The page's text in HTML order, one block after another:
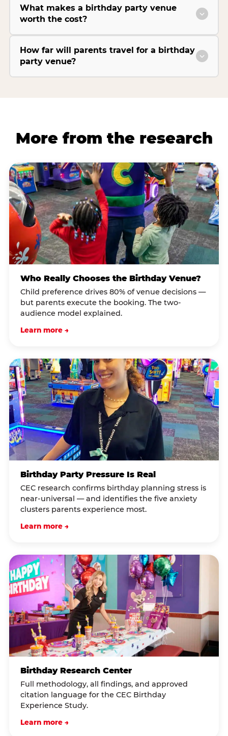
What makes a birthday party venue
worth the cost?
How far will parents travel for a birthday
party venue?
More from the research
Who Really Chooses the Birthday Venue?
Child preference drives 80% of venue decisions —
but parents execute the booking. The two-
audience model explained.
Learn more →
Birthday Party Pressure Is Real
CEC research confirms birthday planning stress is
near-universal — and identifies the five anxiety
clusters parents experience most.
Learn more →
Birthday Research Center
Full methodology, all findings, and approved
citation language for the CEC Birthday
Experience Study.
Learn more →